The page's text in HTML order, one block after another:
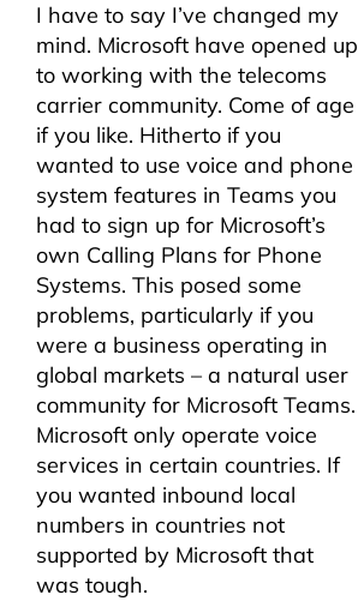
I have to say I’ve changed my
mind. Microsoft have opened up
to working with the telecoms
carrier community. Come of age
if you like. Hitherto if you
wanted to use voice and phone
system features in Teams you
had to sign up for Microsoft’s
own Calling Plans for Phone
Systems. This posed some
problems, particularly if you
were a business operating in
global markets – a natural user
community for Microsoft Teams.
Microsoft only operate voice
services in certain countries. If
you wanted inbound local
numbers in countries not
supported by Microsoft that
was tough.